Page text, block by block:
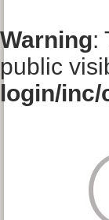
Warning:
public
login/